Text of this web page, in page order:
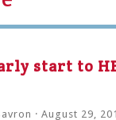
start to
· August 29,